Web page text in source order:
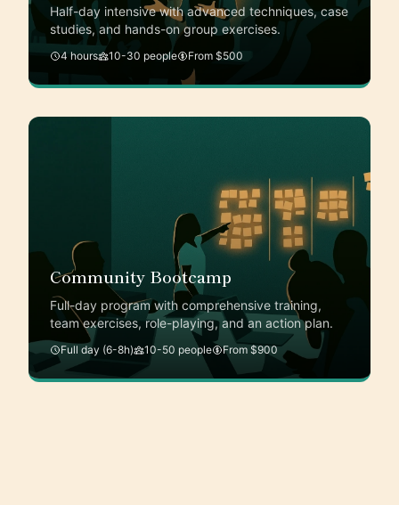
Half-day intensive with advanced techniques, case
studies, and hands-on group exercises.
4 hours 10-30 people From $500
Community Bootcamp
Full-day program with comprehensive training,
team exercises, role-playing, and an action plan.
Full day (6-8h) 10-50 people From $900